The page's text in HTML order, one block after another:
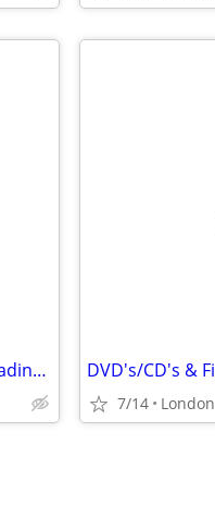
DVD's/CD's & Firesticks (J.Broken/Sideloading) IPTV Set Top Box's
7/14 London